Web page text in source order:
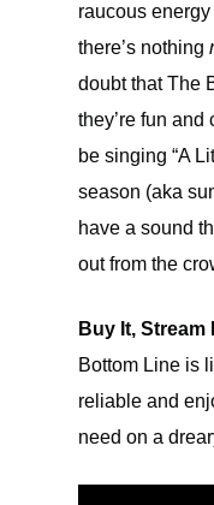
raucous
there’s nothing
doubt that The
they’re fun and
be singing “A
season (aka
have a sound
out from the
Buy It, Stream
Bottom Line is
reliable and
need on a